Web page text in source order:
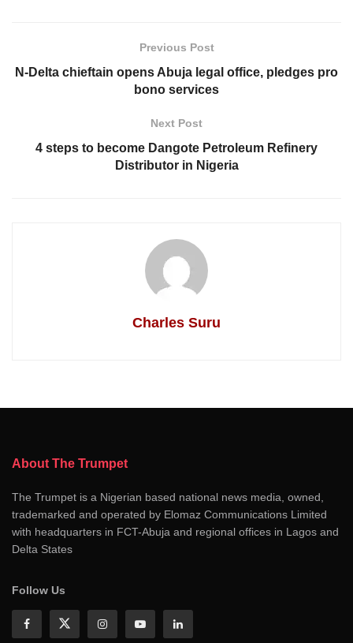
Previous Post
N-Delta chieftain opens Abuja legal office, pledges pro
bono services
Next Post
4 steps to become Dangote Petroleum Refinery
Distributor in Nigeria
Charles Suru
About The Trumpet
The Trumpet is a Nigerian based national news media, owned,
trademarked and operated by Elomaz Communications Limited
with headquarters in FCT-Abuja and regional offices in Lagos and
Delta States
Follow Us